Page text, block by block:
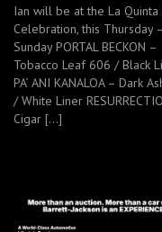
Ian will be at the La Quinta
Celebration, this Thursday –
Sunday PORTAL BECKON –
Tobacco Leaf 606 / Black
PA’ ANI KANALOA – Dark
/ White Liner
Cigar […]